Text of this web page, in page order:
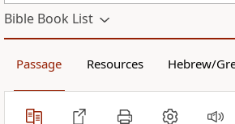
Bible Book List
Passage Resources Hebrew/